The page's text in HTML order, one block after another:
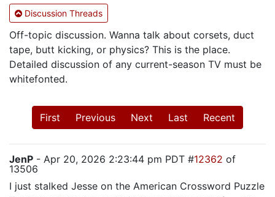
Discussion Threads
Off-topic discussion. Wanna talk about corsets, duct
tape, butt kicking, or physics? This is the place.
Detailed discussion of any current-season TV must be
whitefonted.
First Previous Next Last Recent
JenP - Apr 20, 2026 2:23:44 pm PDT #12362 of
13506
I just stalked Jesse on the American Crossword Puzzle